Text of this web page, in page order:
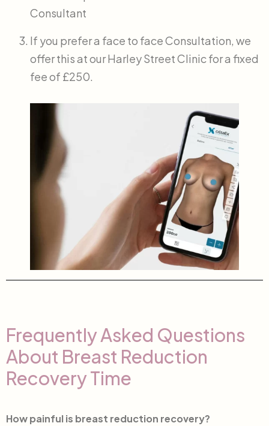
Consultant
If you prefer a face to face Consultation, we
offer this at our Harley Street Clinic for a fixed
fee of £250.
Frequently Asked Questions
About Breast Reduction
Recovery Time
How painful is breast reduction recovery?